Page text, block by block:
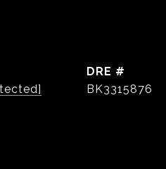
DRE #
BK3315876